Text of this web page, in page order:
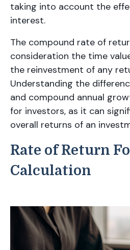
taking into account the
interest.
The compound rate of
consideration the time
the reinvestment of any
Understanding the
and compound annual
for investors, as it can
overall returns of an
Rate of Return
Calculation